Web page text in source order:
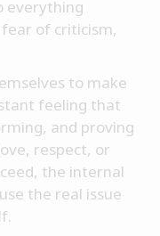
everything
of criticism,
to make
feeling that
and proving
respect, or
the internal
the real issue